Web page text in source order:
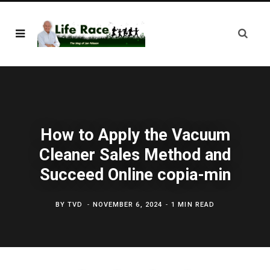
How to Apply the Vacuum
Cleaner Sales Method and
Succeed Online copia-min
BYTVD NOVEMBER 6, 2024 1 MIN READ